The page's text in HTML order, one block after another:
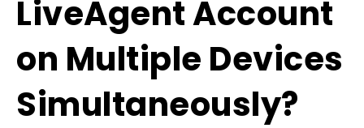
LiveAgent Account
on Multiple Devices
Simultaneously?